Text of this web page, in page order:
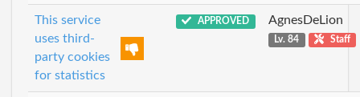
This service
uses third-
party cookies
for statistics
APPROVED AgnesDeLion
Lv. 84 Staff